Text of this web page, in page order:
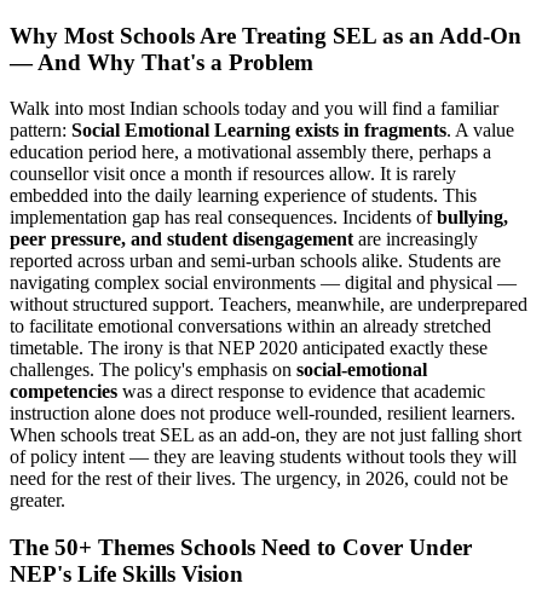
Why Most Schools Are Treating SEL as an Add-On
— And Why That's a Problem
Walk into most Indian schools today and you will find a familiar
pattern: Social Emotional Learning exists in fragments. A value
education period here, a motivational assembly there, perhaps a
counsellor visit once a month if resources allow. It is rarely
embedded into the daily learning experience of students. This
implementation gap has real consequences. Incidents ofbullying,
peer pressure, and student disengagement are increasingly
reported across urban and semi-urban schools alike. Students are
navigating complex social environments — digital and physical —
without structured support. Teachers, meanwhile, are underprepared
to facilitate emotional conversations within an already stretched
timetable. The irony is that NEP 2020 anticipated exactly these
challenges. The policy's emphasis on social-emotional
competencies was a direct response to evidence that academic
instruction alone does not produce well-rounded, resilient learners.
When schools treat SEL as an add-on, they are not just falling short
of policy intent — they are leaving students without tools they will
need for the rest of their lives. The urgency, in 2026, could not be
greater.
The 50+ Themes Schools Need to Cover Under
NEP's Life Skills Vision